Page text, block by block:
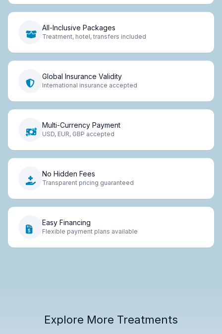
All-Inclusive Packages
Treatment, hotel, transfers included
Global Insurance Validity
International insurance accepted
Multi-Currency Payment
USD, EUR, GBP accepted
No Hidden Fees
Transparent pricing guaranteed
Easy Financing
Flexible payment plans available
Explore More Treatments